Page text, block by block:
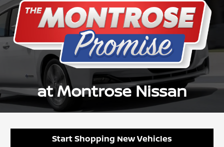
at Montrose Nissan
Start Shopping New Vehicles